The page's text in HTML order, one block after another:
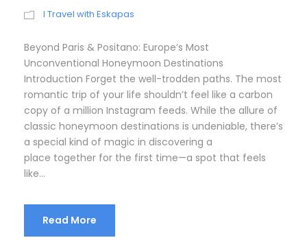
I Travel with Eskapas
Beyond Paris & Positano: Europe’s Most
Unconventional Honeymoon Destinations
Introduction Forget the well-trodden paths. The most
romantic trip of your life shouldn’t feel like a carbon
copy of a million Instagram feeds. While the allure of
classic honeymoon destinations is undeniable, there’s
a special kind of magic in discovering a
place together for the first time—a spot that feels
like...
Read More